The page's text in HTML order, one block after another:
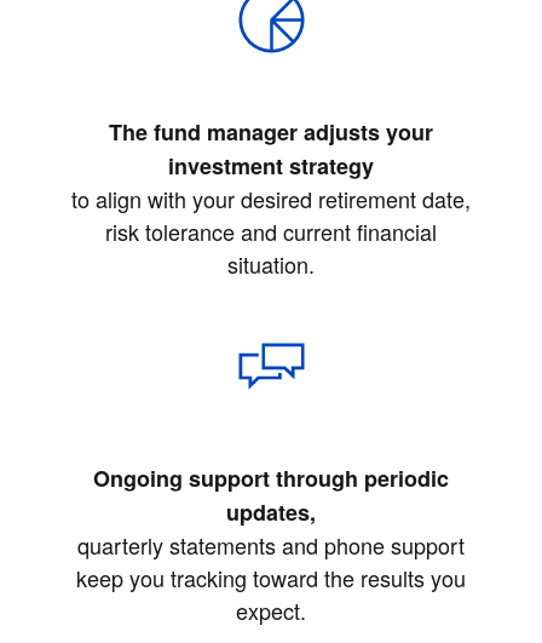
The fund manager adjusts your
investment strategy
to align with your desired retirement date,
risk tolerance and current financial
situation.
Ongoing support through periodic
updates,
quarterly statements and phone support
keep you tracking toward the results you
expect.